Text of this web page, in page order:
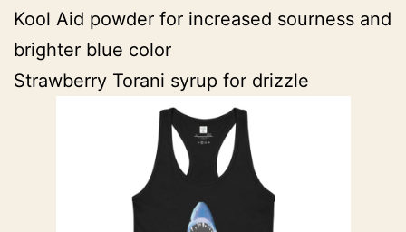
Kool Aid powder for increased sourness and
brighter blue color
Strawberry Torani syrup for drizzle